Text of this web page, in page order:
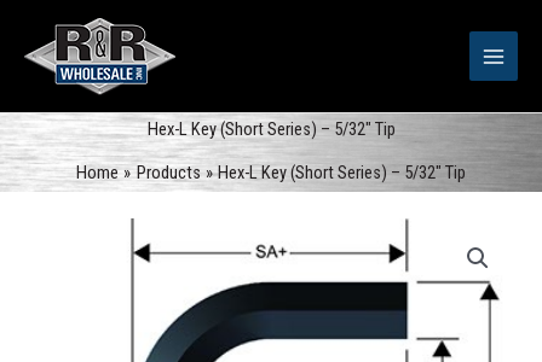
content
Hex-L Key (Short Series) – 5/32″ Tip
Home
Products Hex-L Key (Short Series) – 5/32″ Tip